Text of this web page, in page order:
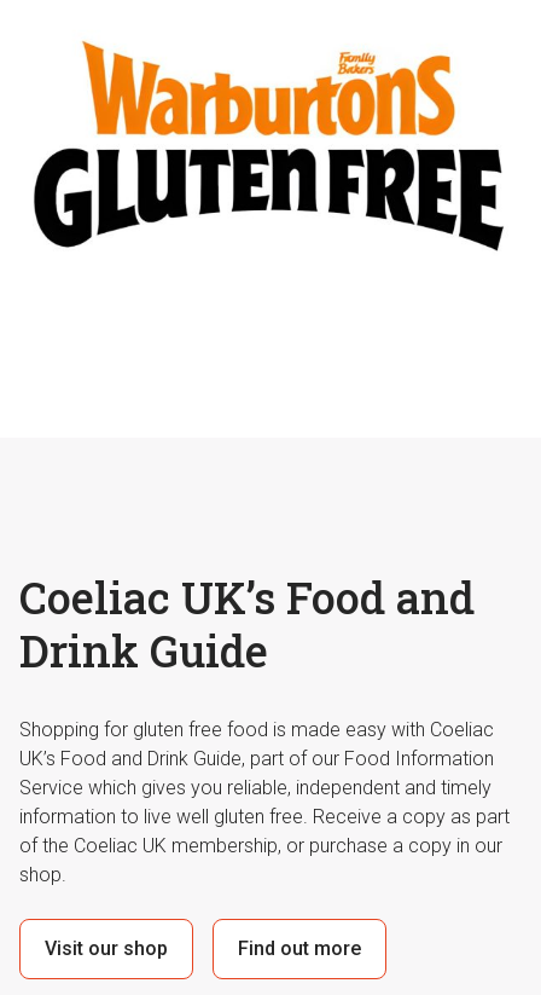
Coeliac UK’s Food and
Drink Guide
Shopping for gluten free food is made easy with Coeliac
UK’s Food and Drink Guide, part of our Food Information
Service which gives you reliable, independent and timely
information to live well gluten free. Receive a copy as part
of the Coeliac UK membership, or purchase a copy in our
shop.
Visit our shop Find out more